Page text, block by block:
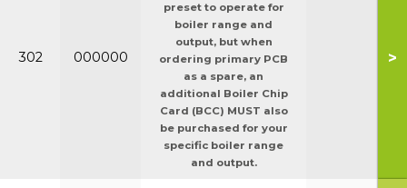
302 000000
preset to operate for
boiler range and
output, but when
ordering primary PCB
as a spare, an
additional Boiler Chip
Card (BCC) MUST also
be purchased for your
specific boiler range
and output.
>